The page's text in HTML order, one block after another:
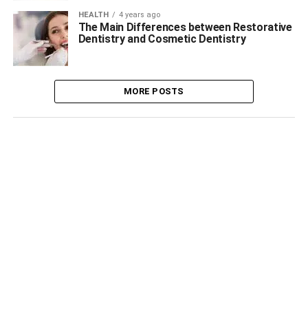
HEALTH 4 years ago
The Main Differences between Restorative
Dentistry and Cosmetic Dentistry
MORE POSTS